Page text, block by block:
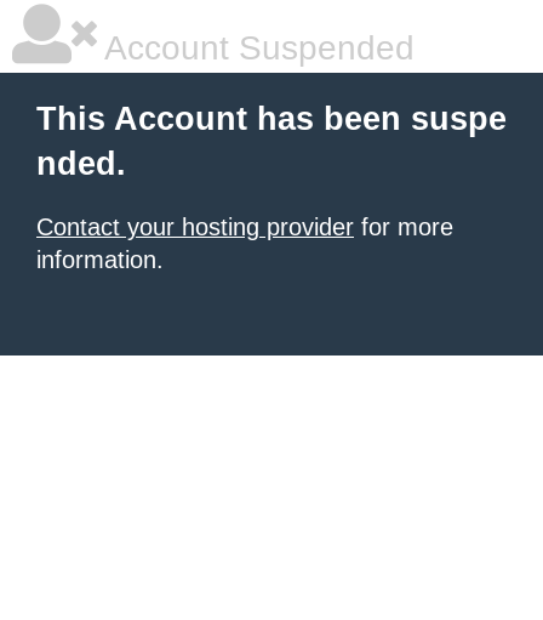
Account Suspended
This Account has been suspe
nded.
Contact your hosting provider for more
information.